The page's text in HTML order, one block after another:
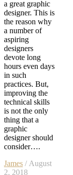
a great graphic
designer. This is
the reason why
a number of
aspiring
designers
devote long
hours even days
in such
practices. But,
improving the
technical skills
is not the only
thing that a
graphic
designer should
consider….
James / August
2, 2018